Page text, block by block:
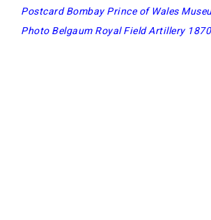
Postcard Bombay Prince of Wales
Photo Belgaum Royal Field Artillery 1870